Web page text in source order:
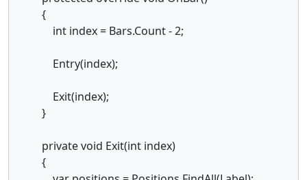
{
int index = Bars.Count - 2;
Entry(index);
Exit(index);
}
private void Exit(int index)
{